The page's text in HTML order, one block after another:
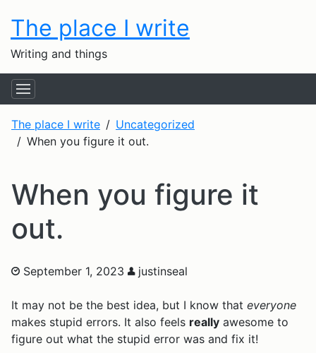
The place I write
Writing and things
The place I write
Uncategorized
When you figure it out.
When you figure it
out.
September 1, 2023 justinseal
It may not be the best idea, but I know that everyone
makes stupid errors. It also feels really awesome to
figure out what the stupid error was and fix it!